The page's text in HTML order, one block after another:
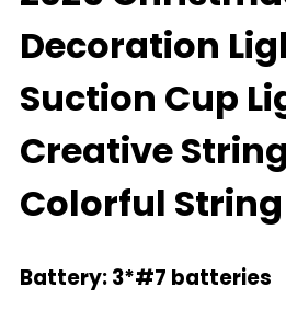
Decoration
Suction Cup
Creative
Colorful
Battery: 3*#7 batteries